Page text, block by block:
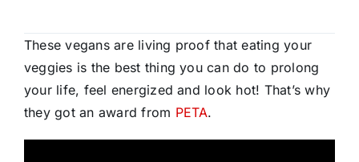
These vegans are living proof that eating your
veggies is the best thing you can do to prolong
your life, feel energized and look hot! That’s why
they got an award from PETA.